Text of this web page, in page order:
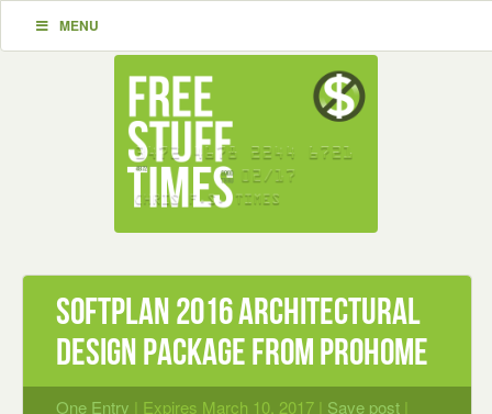
MENU
Softplan 2016 Architectural
Design Package from ProHome
One Entry | Expires March 10, 2017 | Save post |